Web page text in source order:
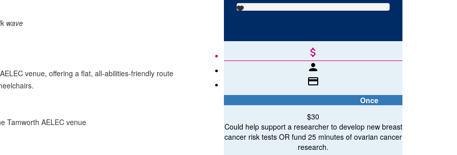
wave
venue, offering a flat, all-abilities-friendly route
Tamworth AELEC venue
attach_money
person
credit_card
Once
$30
Could help support a researcher to develop new breast
cancer risk tests OR fund 25 minutes of ovarian cancer
research.